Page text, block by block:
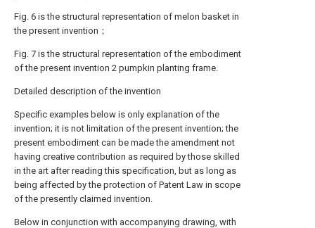
Fig. 6 is the structural representation of melon basket in
the present invention；
Fig. 7 is the structural representation of the embodiment
of the present invention 2 pumpkin planting frame.
Detailed description of the invention
Specific examples below is only explanation of the
invention; it is not limitation of the present invention; the
present embodiment can be made the amendment not
having creative contribution as required by those skilled
in the art after reading this specification, but as long as
being affected by the protection of Patent Law in scope
of the presently claimed invention.
Below in conjunction with accompanying drawing, with